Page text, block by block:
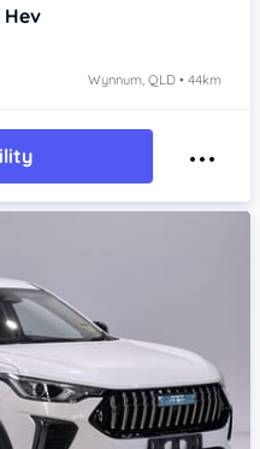
Hev
Wynnum, QLD • 44km